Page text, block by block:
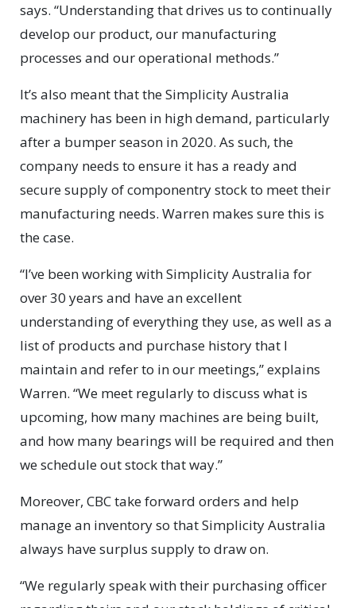
says. “Understanding that drives us to continually
develop our product, our manufacturing
processes and our operational methods.”
It’s also meant that the Simplicity Australia
machinery has been in high demand, particularly
after a bumper season in 2020. As such, the
company needs to ensure it has a ready and
secure supply of componentry stock to meet their
manufacturing needs. Warren makes sure this is
the case.
“I’ve been working with Simplicity Australia for
over 30 years and have an excellent
understanding of everything they use, as well as a
list of products and purchase history that I
maintain and refer to in our meetings,” explains
Warren. “We meet regularly to discuss what is
upcoming, how many machines are being built,
and how many bearings will be required and then
we schedule out stock that way.”
Moreover, CBC take forward orders and help
manage an inventory so that Simplicity Australia
always have surplus supply to draw on.
“We regularly speak with their purchasing officer